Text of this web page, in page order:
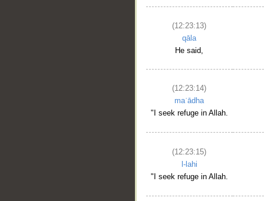
(12:23:13)
qāla
He said,
(12:23:14)
maʿādha
"I seek refuge in Allah.
(12:23:15)
l-lahi
"I seek refuge in Allah.